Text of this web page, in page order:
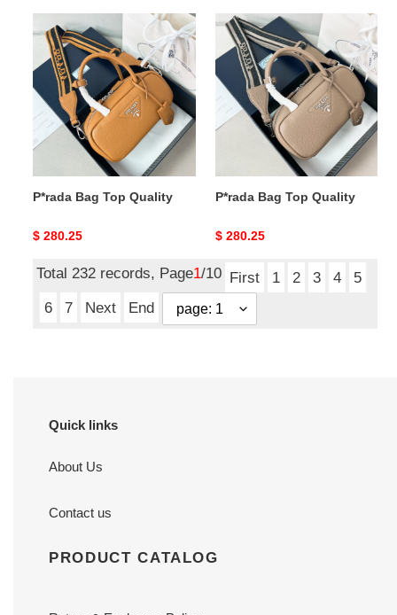
P*rada
Bag
Top
Quality
P*rada Bag Top Quality
Original
$ 280.25
P*rada
Bag
Top
Quality
P*rada Bag Top Quality
Original
$ 280.25
Total 232 records, Page1/10 First 1 2 3 4
5
6
7 Next End
Quick links
About Us
Contact us
PRODUCT CATALOG